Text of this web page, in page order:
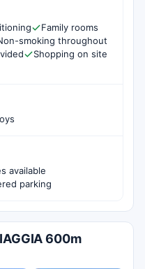
Family rooms
smoking throughout
Shopping on site
available
parking
600m